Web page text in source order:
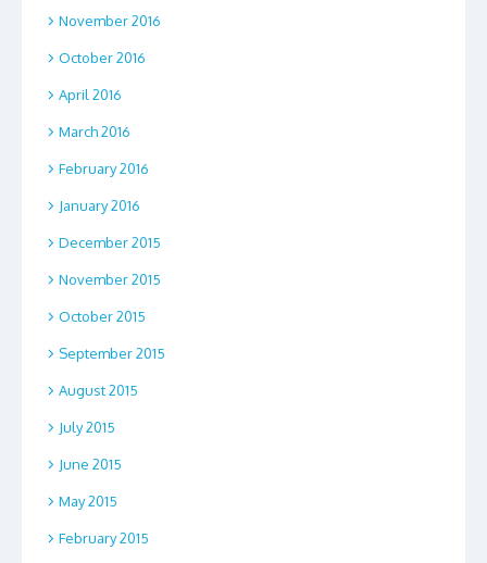
November 2016
October 2016
April 2016
March 2016
February 2016
January 2016
December 2015
November 2015
October 2015
September 2015
August 2015
July 2015
June 2015
May 2015
February 2015